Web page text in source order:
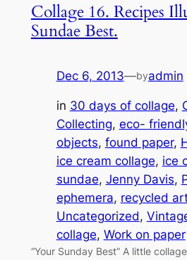
Collage 16. Recipes
Sundae Best.
Dec 6, 2013—byadmin
in 30 days of collage,
Collecting, eco-
objects, found paper,
ice cream collage, ice
sundae, Jenny Davis,
ephemera, recycled
Uncategorized,
collage, Work on paper
“Your Sunday Best” A little